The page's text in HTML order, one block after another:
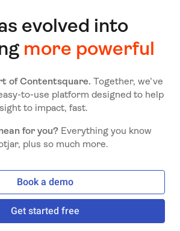
evolved into
more powerful
of Contentsquare. Together, we’ve
to-use platform designed to help
to impact, fast.
for you? Everything you know
plus so much more.
Book a demo
Get started free